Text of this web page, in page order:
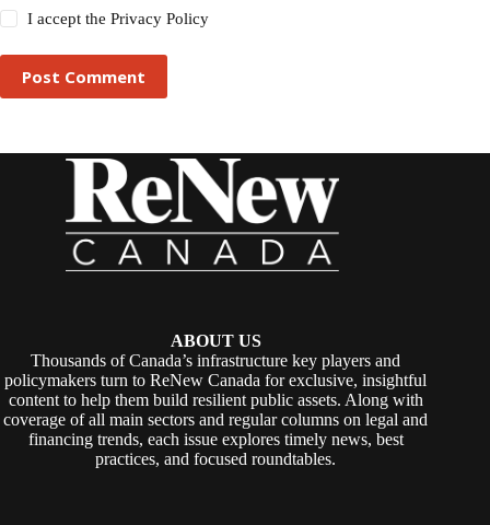
I accept thePrivacy Policy
Post Comment
ABOUT US
Thousands of Canada’s infrastructure key players and
policymakers turn to ReNew Canada for exclusive, insightful
content to help them build resilient public assets. Along with
coverage of all main sectors and regular columns on legal and
financing trends, each issue explores timely news, best
practices, and focused roundtables.